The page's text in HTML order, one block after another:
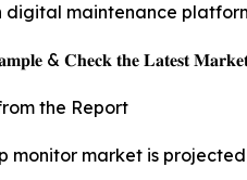
digital maintenance
& 𝐂𝐡𝐞𝐜𝐤 𝐭𝐡𝐞 𝐋𝐚𝐭𝐞𝐬𝐭 𝐌𝐚𝐫𝐤𝐞𝐭
the Report
monitor market is